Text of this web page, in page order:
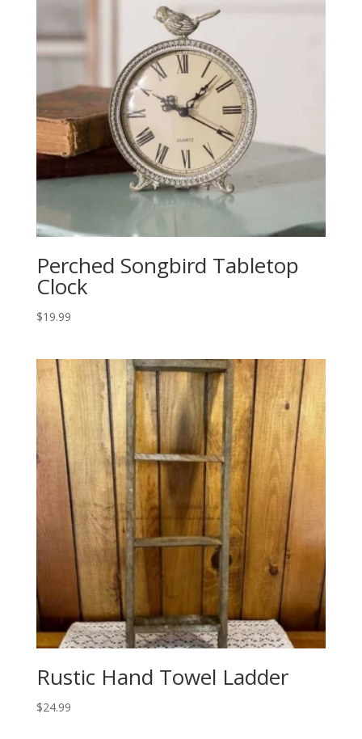
Perched Songbird Tabletop
Clock
$19.99
Rustic Hand Towel Ladder
$24.99